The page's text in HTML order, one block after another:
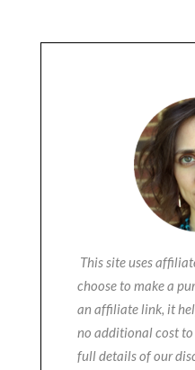
This site uses
choose to make a
an affiliate link, it
no additional cost to
full details of our